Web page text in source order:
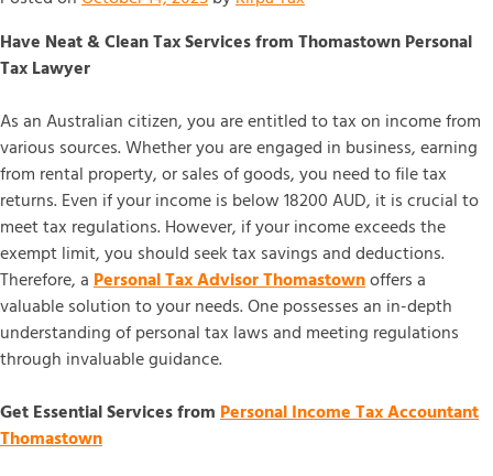
Have Neat & Clean Tax Services from Thomastown Personal
Tax Lawyer
As an Australian citizen, you are entitled to tax on income from
various sources. Whether you are engaged in business, earning
from rental property, or sales of goods, you need to file tax
returns. Even if your income is below 18200 AUD, it is crucial to
meet tax regulations. However, if your income exceeds the
exempt limit, you should seek tax savings and deductions.
Therefore, aPersonal Tax Advisor Thomastownoffers a
valuable solution to your needs. One possesses an in-depth
understanding of personal tax laws and meeting regulations
through invaluable guidance.
Get Essential Services fromPersonal Income Tax Accountant
Thomastown